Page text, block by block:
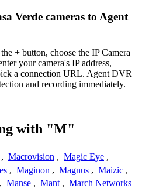
Verde cameras to Agent
+ button, choose the IP Camera
your camera's IP address,
a connection URL. Agent DVR
and recording immediately.
with "M"
, Macrovision , Magic Eye ,
, Maginon , Magnus , Maizic ,
, Manse , Mant , March Networks